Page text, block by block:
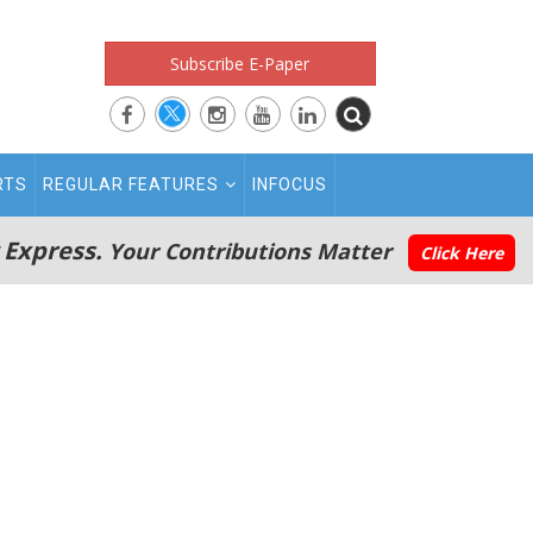
Subscribe E-Paper
REGULAR FEATURES INFOCUS
Your Contributions Matter Click Here